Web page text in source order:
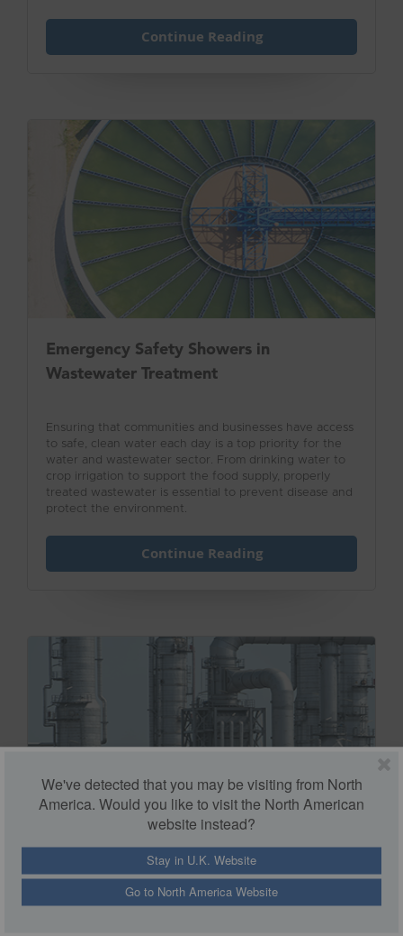
We've detected that you may be visiting from North
America. Would you like to visit the North American
website instead?
Stay in U.K. Website
Go to North America Website
against physical injury, the risks posed by hazardous
chemicals often go unnoticed until it’s too late.
Continue Reading
Emergency Safety Showers in
Wastewater Treatment
Ensuring that communities and businesses have access
to safe, clean water each day is a top priority for the
water and wastewater sector. From drinking water to
crop irrigation to support the food supply, properly
treated wastewater is essential to prevent disease and
protect the environment.
Continue Reading
Safety Solutions for the Oil & Gas